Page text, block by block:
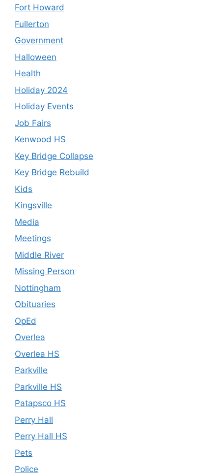
Fort Howard
Fullerton
Government
Halloween
Health
Holiday 2024
Holiday Events
Job Fairs
Kenwood HS
Key Bridge Collapse
Key Bridge Rebuild
Kids
Kingsville
Media
Meetings
Middle River
Missing Person
Nottingham
Obituaries
OpEd
Overlea
Overlea HS
Parkville
Parkville HS
Patapsco HS
Perry Hall
Perry Hall HS
Pets
Police